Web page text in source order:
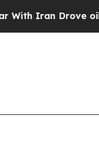
Drove oil Prices